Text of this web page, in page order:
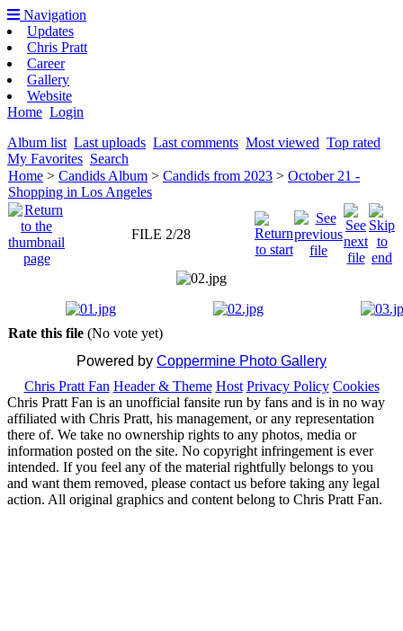
Navigation
Updates
Chris Pratt
Career
Gallery
Website
Home Login
Album list Last uploads Last comments Most viewed Top rated
My Favorites Search
Home > Candids Album > Candids from 2023 > October 21 -
Shopping in Los Angeles
FILE 2/28
Rate this file (No vote yet)
Powered by Coppermine Photo Gallery
Chris Pratt Fan Header & Theme Host Privacy Policy Cookies
Chris Pratt Fan is an unofficial fansite run by fans and is in no way
affiliated with Chris Pratt, his management, or any representation
there of. We take no ownership rights to any photos, media or
information posted on the site. No copyright infringement is ever
intended. If you feel any of the material rightfully belongs to you
and want them removed, please contact us before taking any legal
action. All original graphics and content belong to Chris Pratt Fan.